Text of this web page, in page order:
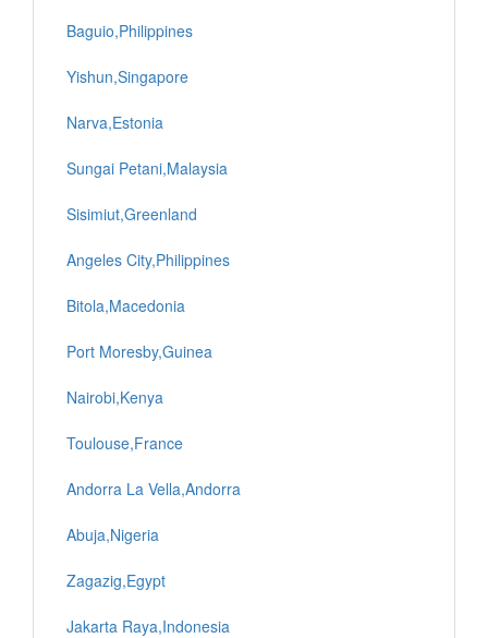
Baguio,Philippines
Yishun,Singapore
Narva,Estonia
Sungai Petani,Malaysia
Sisimiut,Greenland
Angeles City,Philippines
Bitola,Macedonia
Port Moresby,Guinea
Nairobi,Kenya
Toulouse,France
Andorra La Vella,Andorra
Abuja,Nigeria
Zagazig,Egypt
Jakarta Raya,Indonesia